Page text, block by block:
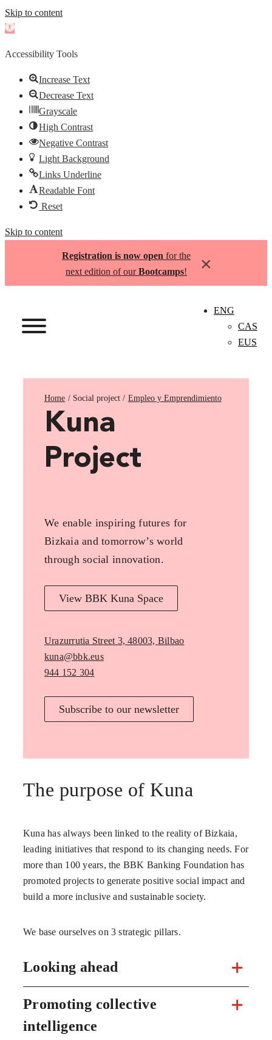
Skip to content
Open
Accessibility Tools
Increase Text
Decrease Text
Grayscale
High Contrast
Negative Contrast
Light Background
Links Underline
Readable Font
Reset
Skip to content
Registration is now open for the
next edition of ourBootcamps! ×
ENG
CAS
EUS
Home Empleo y Emprendimiento
Kuna
Project
We enable inspiring futures for
Bizkaia and tomorrow’s world
through social innovation.
View BBK Kuna Space
Urazurrutia Street 3, 48003, Bilbao
kuna@bbk.eus
944 152 304
Subscribe to our newsletter
The purpose of Kuna
Kuna has always been linked to the reality of Bizkaia,
leading initiatives that respond to its changing needs. For
more than 100 years, the BBK Banking Foundation has
promoted projects to generate positive social impact and
build a more inclusive and sustainable society.
We base ourselves on 3 strategic pillars.
Looking ahead
Promoting collective
intelligence